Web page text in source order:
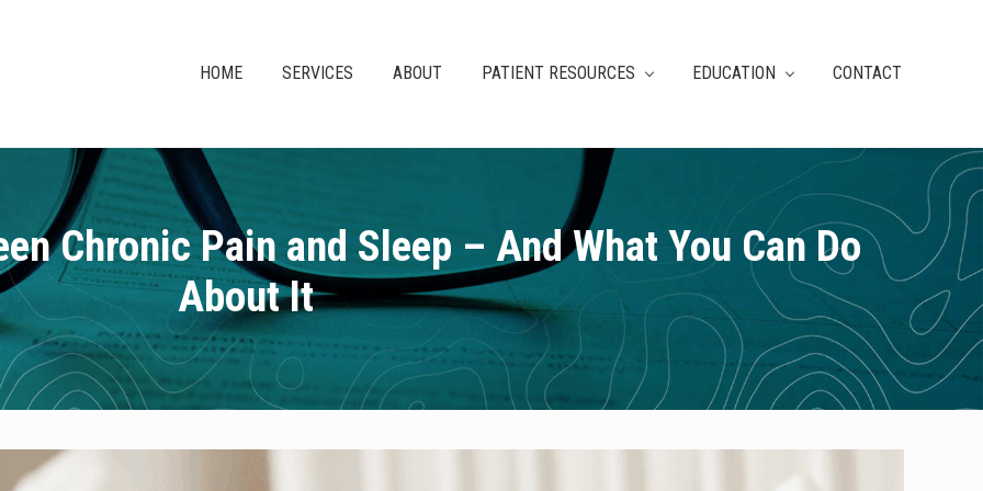
HOME SERVICES ABOUT PATIENT RESOURCES EDUCATION CONTACT
Chronic Pain and Sleep – And What You Can Do
About It